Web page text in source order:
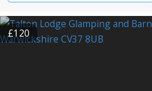
£120